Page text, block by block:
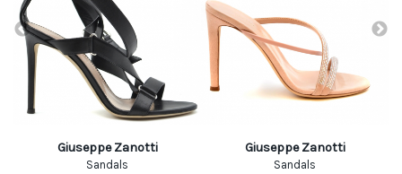
Giuseppe Zanotti
Sandals
Giuseppe Zanotti
Sandals